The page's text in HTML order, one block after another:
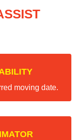
moving date.